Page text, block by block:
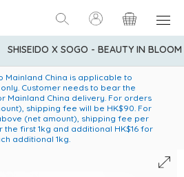
SHISEIDO X SOGO - BEAUTY IN BLOOM
Credit Cardmembers Shopping
5% statement credit rebate!
service upon purchase of standard
(excluding frozen food)
Mainland China is applicable to
Customer needs to bear the
Mainland China delivery. For orders
shipping fee will be HK$90. For
(net amount), shipping fee per
the first 1kg and additional HK$16 for
additional 1kg.